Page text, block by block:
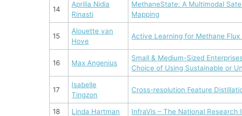
14
Aprilia Nidia
Rinasti
MethaneState: A Multimodal
Mapping
15
Alouette van
Hove
Active Learning for Methane Flux
16 Max Angenius
Small & Medium-Sized
Choice of Using Sustainable or
17
Isabelle
Tingzon
Cross-resolution Feature
18 Linda Hartman InfraVis – The National